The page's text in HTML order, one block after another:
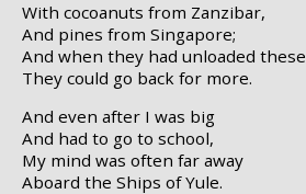
With cocoanuts from Zanzibar,
And pines from Singapore;
And when they had unloaded these
They could go back for more.
And even after I was big
And had to go to school,
My mind was often far away
Aboard the Ships of Yule.